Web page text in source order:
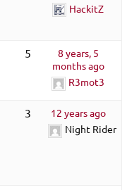
HackitZ
5
8 years, 5
months ago
R3mot3
3
12 years ago
Night Rider